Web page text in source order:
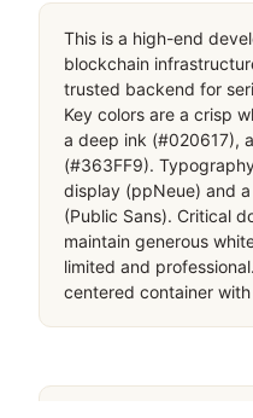
This is a high-end
blockchain
trusted backend for
Key colors are a crisp
a deep ink (#020617),
(#363FF9).
display (ppNeue) and
(Public Sans). Critical
maintain generous
limited and
centered container with